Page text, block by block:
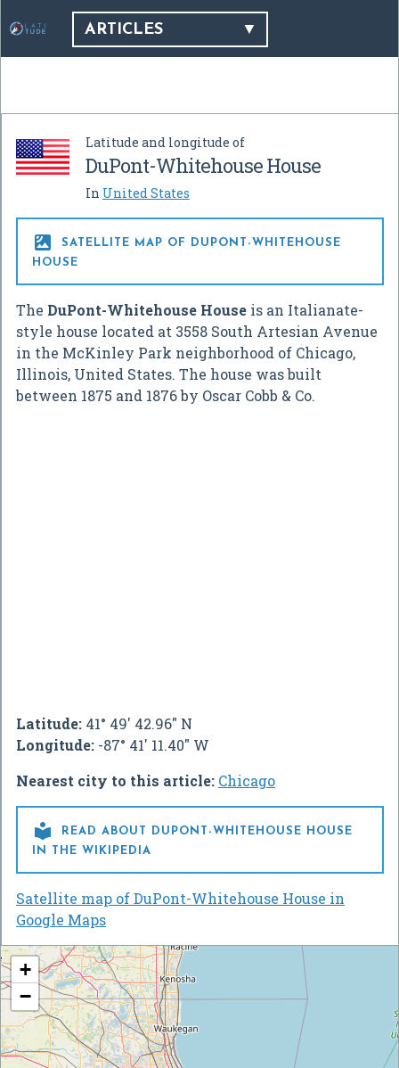
ARTICLES
Latitude and longitude of
DuPont-Whitehouse House
In United States

SATELLITE MAP OF DUPONT-WHITEHOUSE
HOUSE
The DuPont-Whitehouse House is an Italianate-
style house located at 3558 South Artesian Avenue
in the McKinley Park neighborhood of Chicago,
Illinois, United States. The house was built
between 1875 and 1876 by Oscar Cobb & Co.
Latitude: 41° 49' 42.96" N
Longitude: -87° 41' 11.40" W
Nearest city to this article: Chicago

READ ABOUT DUPONT-WHITEHOUSE HOUSE
IN THE WIKIPEDIA
Satellite map of DuPont-Whitehouse House in
Google Maps
+
−